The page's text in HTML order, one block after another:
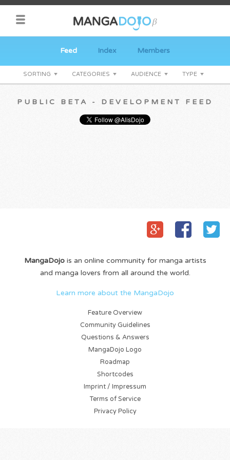
Feed Index Members
SORTING CATEGORIES AUDIENCE TYPE
PUBLIC BETA - DEVELOPMENT FEED
MangaDojois an online community for manga artists
and manga lovers from all around the world.
Learn more about the MangaDojo
Feature Overview
Community Guidelines
Questions & Answers
MangaDojo Logo
Roadmap
Shortcodes
Imprint / Impressum
Terms of Service
Privacy Policy